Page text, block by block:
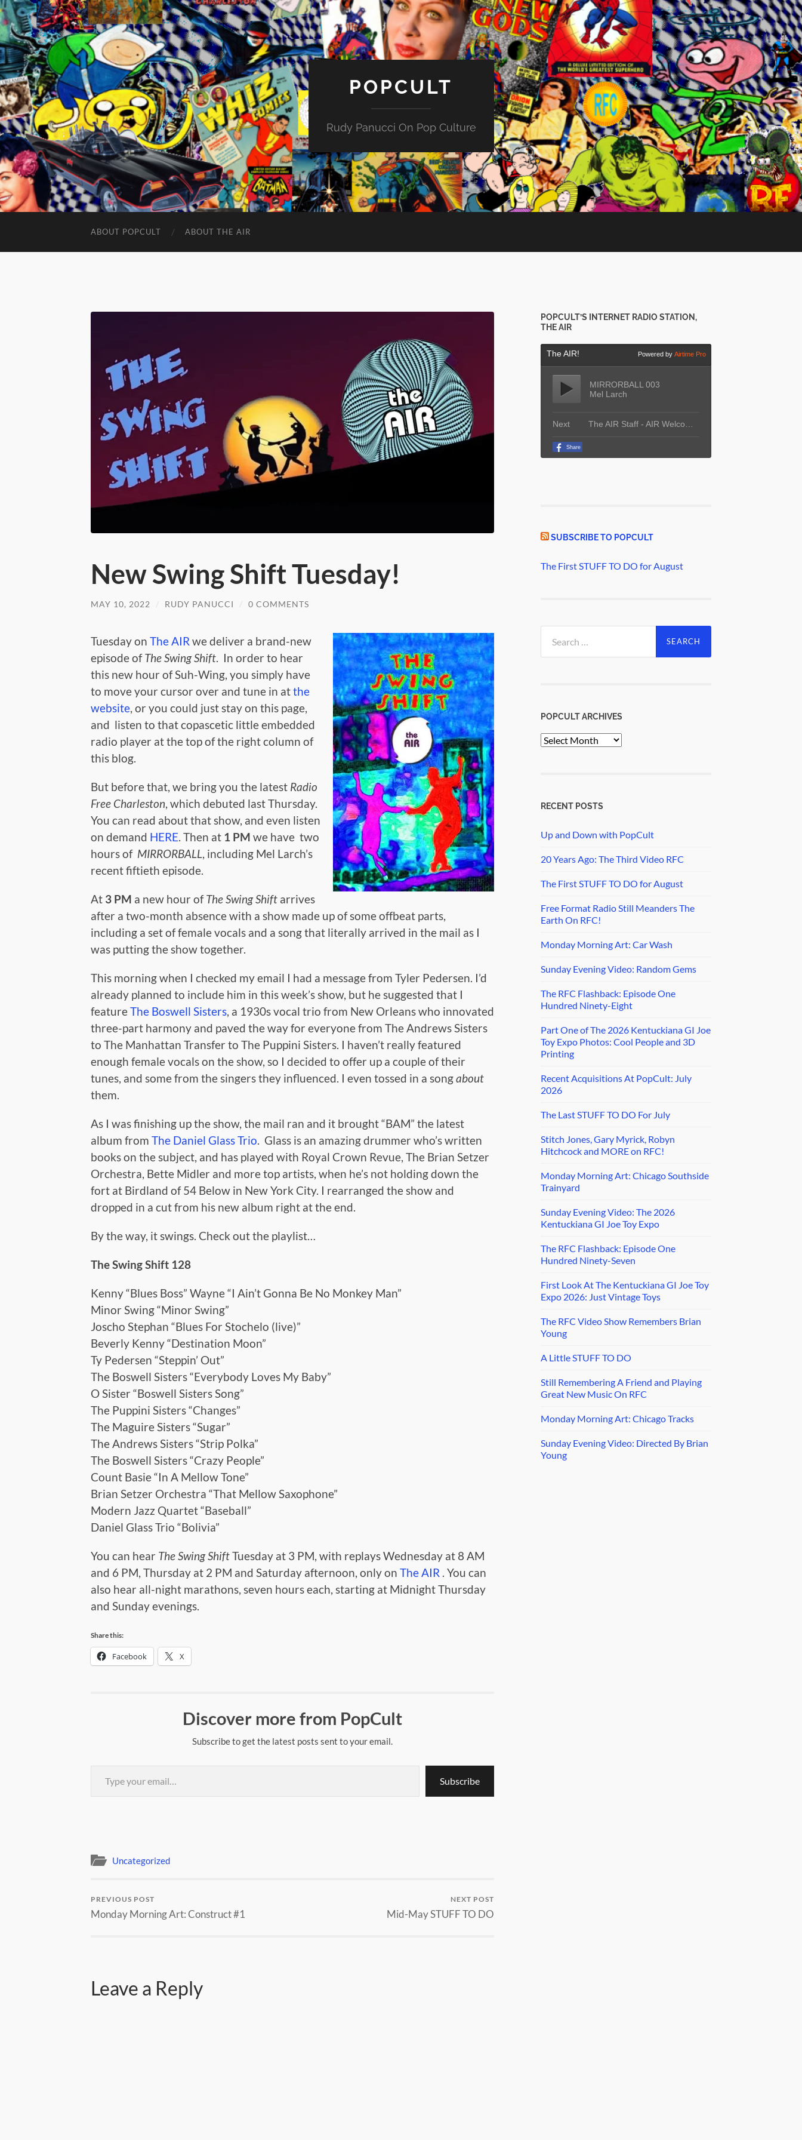
POPCULT
Rudy Panucci On Pop Culture
ABOUT POPCULT ABOUT THE AIR
New Swing Shift Tuesday!
MAY 10, 2022 / RUDY PANUCCI / 0 COMMENTS
Tuesday on The AIR we deliver a brand-new
episode ofThe Swing Shift. In order to hear
this new hour of Suh-Wing, you simply have
to move your cursor over and tune in atthe
website, or you could just stay on this page,
and listen to that copascetic little embedded
radio player at the top of the right column of
this blog.
But before that, we bring you the latest Radio
Free Charleston, which debuted last Thursday.
You can read about that show, and even listen
on demand HERE. Then at 1 PM we have two
hours of MIRRORBALL, including Mel Larch’s
recent fiftieth episode.
At 3 PM a new hour ofThe Swing Shift arrives
after a two-month absence with a show made up of some offbeat parts,
including a set of female vocals and a song that literally arrived in the mail as I
was putting the show together.
This morning when I checked my email I had a message from Tyler Pedersen. I’d
already planned to include him in this week’s show, but he suggested that I
featureThe Boswell Sisters, a 1930s vocal trio from New Orleans who innovated
three-part harmony and paved the way for everyone from The Andrews Sisters
to The Manhattan Transfer to The Puppini Sisters. I haven’t really featured
enough female vocals on the show, so I decided to offer up a couple of their
tunes, and some from the singers they influenced. I even tossed in a songabout
them.
As I was finishing up the show, the mail ran and it brought “BAM” the latest
album from The Daniel Glass Trio. Glass is an amazing drummer who’s written
books on the subject, and has played with Royal Crown Revue, The Brian Setzer
Orchestra, Bette Midler and more top artists, when he’s not holding down the
fort at Birdland of 54 Below in New York City. I rearranged the show and
dropped in a cut from his new album right at the end.
By the way, it swings. Check out the playlist…
The Swing Shift 128
Kenny “Blues Boss” Wayne “I Ain’t Gonna Be No Monkey Man”
Minor Swing “Minor Swing”
Joscho Stephan “Blues For Stochelo (live)”
Beverly Kenny “Destination Moon”
Ty Pedersen “Steppin’ Out”
The Boswell Sisters “Everybody Loves My Baby”
O Sister “Boswell Sisters Song”
The Puppini Sisters “Changes”
The Maguire Sisters “Sugar”
The Andrews Sisters “Strip Polka”
The Boswell Sisters “Crazy People”
Count Basie “In A Mellow Tone”
Brian Setzer Orchestra “That Mellow Saxophone”
Modern Jazz Quartet “Baseball”
Daniel Glass Trio “Bolivia”
You can hear The Swing ShiftTuesday at 3 PM, with replays Wednesday at 8 AM
and 6 PM, Thursday at 2 PM and Saturday afternoon, only on The AIR . You can
also hear all-night marathons, seven hours each, starting at Midnight Thursday
and Sunday evenings.
Share this:
Facebook X
Discover more from PopCult
Subscribe to get the latest posts sent to your email.
Type your email…
Subscribe
Uncategorized
PREVIOUS POST
Monday Morning Art: Construct #1
NEXT POST
Mid-May STUFF TO DO
Leave a Reply
POPCULT’S INTERNET RADIO STATION,
THE AIR
SUBSCRIBE TO POPCULT
The First STUFF TO DO for August
for:
POPCULT ARCHIVES
PopCult
RECENT POSTS
Up and Down with PopCult
20 Years Ago: The Third Video RFC
The First STUFF TO DO for August
Free Format Radio Still Meanders The
Earth On RFC!
Monday Morning Art: Car Wash
Sunday Evening Video: Random Gems
The RFC Flashback: Episode One
Hundred Ninety-Eight
Part One of The 2026 Kentuckiana GI Joe
Toy Expo Photos: Cool People and 3D
Printing
Recent Acquisitions At PopCult: July
2026
The Last STUFF TO DO For July
Stitch Jones, Gary Myrick, Robyn
Hitchcock and MORE on RFC!
Monday Morning Art: Chicago Southside
Trainyard
Sunday Evening Video: The 2026
Kentuckiana GI Joe Toy Expo
The RFC Flashback: Episode One
Hundred Ninety-Seven
First Look At The Kentuckiana GI Joe Toy
Expo 2026: Just Vintage Toys
The RFC Video Show Remembers Brian
Young
A Little STUFF TO DO
Still Remembering A Friend and Playing
Great New Music On RFC
Monday Morning Art: Chicago Tracks
Sunday Evening Video: Directed By Brian
Young